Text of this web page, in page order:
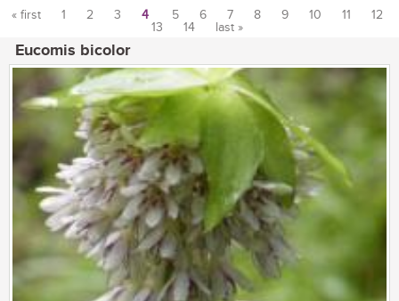
« first 1 2 3 4 5 6 7 8 9 10 11
12
13
14 last »
Eucomis bicolor